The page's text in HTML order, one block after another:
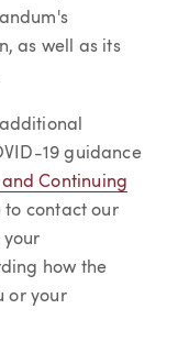
as well as its
19 guidance
Continuing
to contact our
your
how the
or your